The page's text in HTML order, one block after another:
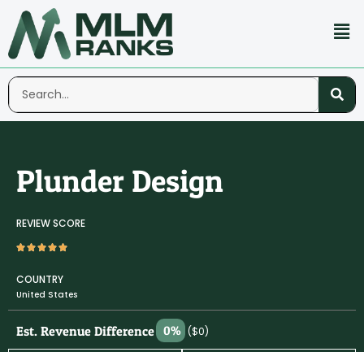
Plunder Design
REVIEW SCORE
COUNTRY
United States
Est. Revenue Difference 0% ($0)